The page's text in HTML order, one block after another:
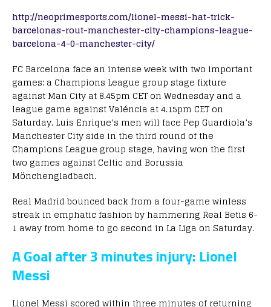
http://neoprimesports.com/lionel-messi-hat-trick-
barcelonas-rout-manchester-city-champions-league-
barcelona-4-0-manchester-city/
FC Barcelona face an intense week with two important
games: a Champions League group stage fixture
against Man City at 8.45pm CET on Wednesday and a
league game against Valéncia at 4.15pm CET on
Saturday. Luis Enrique’s men will face Pep Guardiola’s
Manchester City side in the third round of the
Champions League group stage, having won the first
two games against Celtic and Borussia
Mönchengladbach.
Real Madrid bounced back from a four-game winless
streak in emphatic fashion by hammering Real Betis 6-
1 away from home to go second in La Liga on Saturday.
A Goal after 3 minutes injury: Lionel
Messi
Lionel Messi scored within three minutes of returning